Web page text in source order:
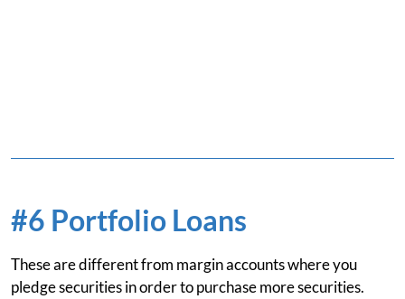
#6 Portfolio Loans
These are different from margin accounts where you
pledge securities in order to purchase more securities.